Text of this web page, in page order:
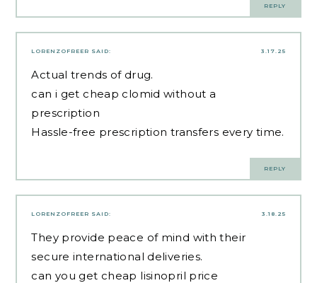
REPLY
3.17.25
LORENZOFREER SAID:
Actual trends of drug.
can i get cheap clomid without a
prescription
Hassle-free prescription transfers every time.
REPLY
3.18.25
LORENZOFREER SAID:
They provide peace of mind with their
secure international deliveries.
can you get cheap lisinopril price